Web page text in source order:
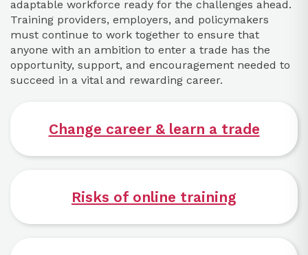
adaptable workforce ready for the challenges ahead.
Training providers, employers, and policymakers
must continue to work together to ensure that
anyone with an ambition to enter a trade has the
opportunity, support, and encouragement needed to
succeed in a vital and rewarding career.
Change career & learn a trade
Risks of online training